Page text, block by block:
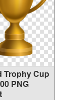
Trophy Cup
PNG